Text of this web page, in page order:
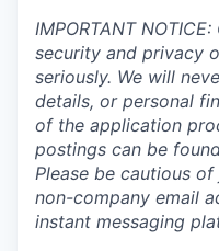
IMPORTANT
security and privacy
seriously. We will
details, or personal
of the application
postings can be
Please be cautious
non-company email
instant messaging